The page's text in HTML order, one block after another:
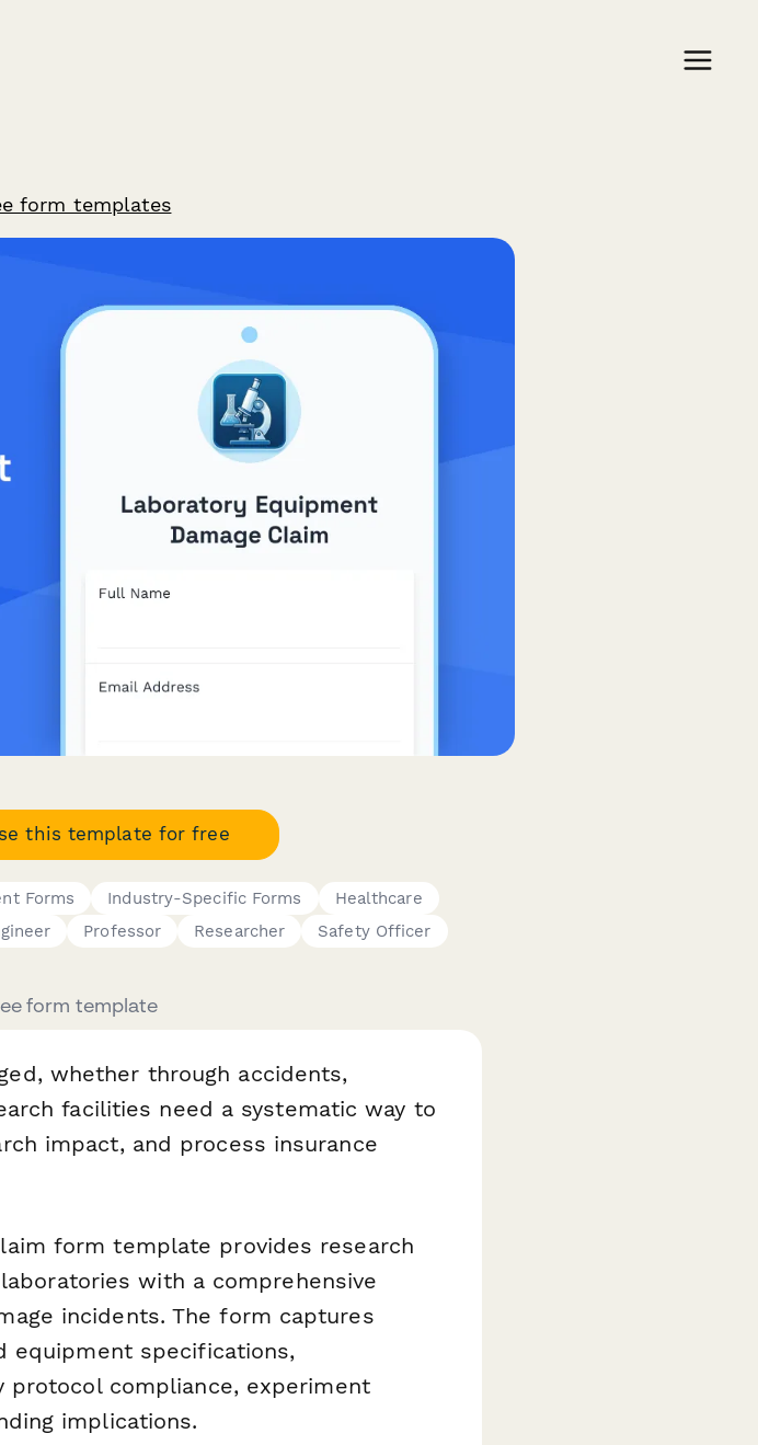
form templates
this template for free
Forms Industry-Specific Forms
Healthcare
Professor Researcher Safety Officer
form template
whether through accidents,
facilities need a systematic way to
impact, and process insurance
form template provides research
with a comprehensive
incidents. The form captures
equipment specifications,
compliance, experiment
implications.